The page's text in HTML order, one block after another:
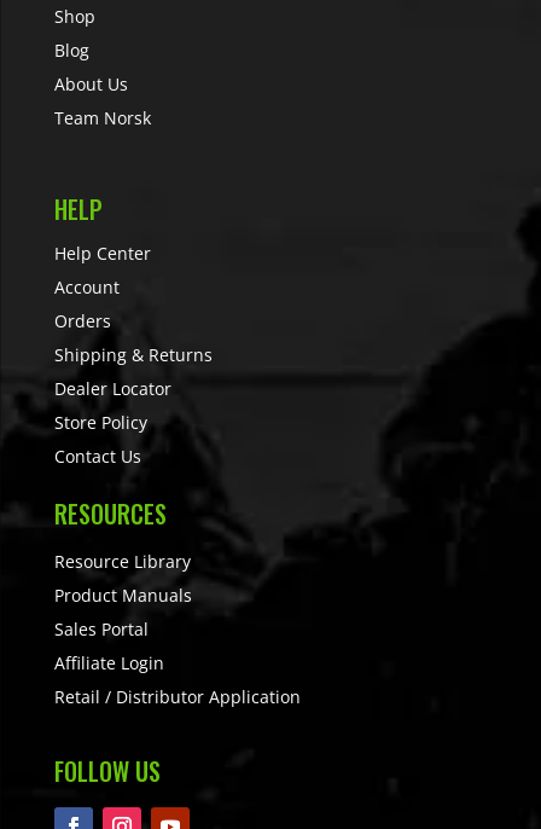
Shop
Blog
About Us
Team Norsk
HELP
Help Center
Account
Orders
Shipping & Returns
Dealer Locator
Store Policy
Contact Us
RESOURCES
Resource Library
Product Manuals
Sales Portal
Affiliate Login
Retail / Distributor Application
FOLLOW US